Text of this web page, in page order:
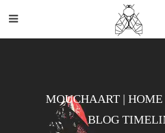
MOUCHAART | HOME
BLOG